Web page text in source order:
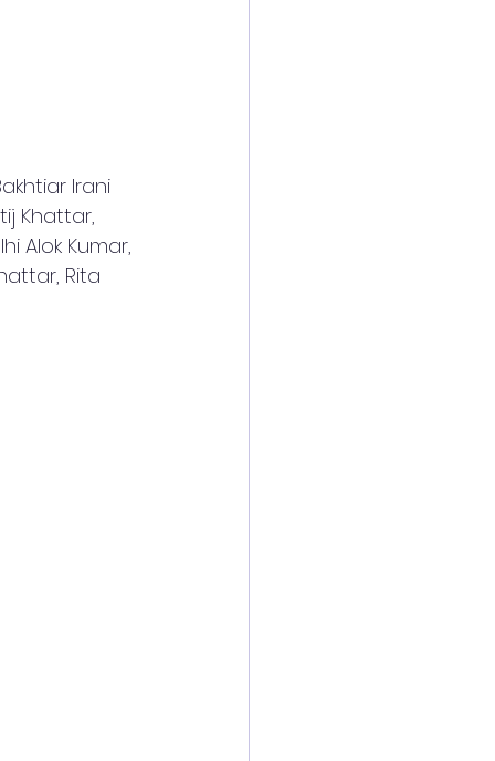
Irani
Khattar,
Alok Kumar,
Rita